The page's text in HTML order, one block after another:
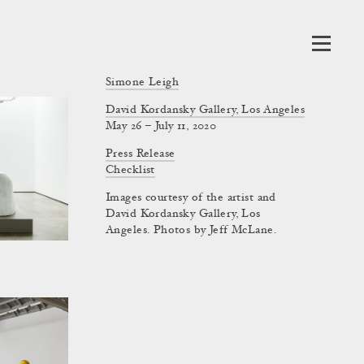
Simone Leigh
David Kordansky Gallery, Los Angeles
May 26 – July 11, 2020
Press Release
Checklist
Images courtesy of the artist and
David Kordansky Gallery, Los
Angeles. Photos by Jeff McLane.